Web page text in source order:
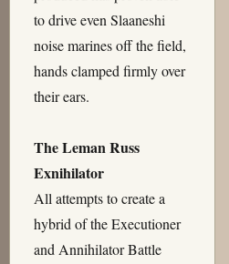
to drive even Slaaneshi
noise marines off the field,
hands clamped firmly over
their ears.
The Leman Russ
Exnihilator
All attempts to create a
hybrid of the Executioner
and Annihilator Battle